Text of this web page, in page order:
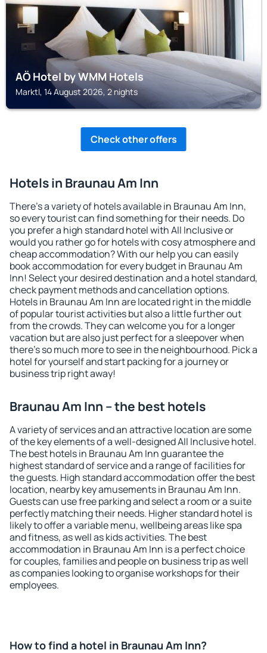
AÖ Hotel by WMM Hotels
Marktl, 14 August 2026, 2 nights
Check other offers
Hotels in Braunau Am Inn
There's a variety of hotels available in Braunau Am Inn,
so every tourist can find something for their needs. Do
you prefer a high standard hotel with All Inclusive or
would you rather go for hotels with cosy atmosphere and
cheap accommodation? With our help you can easily
book accommodation for every budget in Braunau Am
Inn! Select your desired destination and a hotel standard,
check payment methods and cancellation options.
Hotels in Braunau Am Inn are located right in the middle
of popular tourist activities but also a little further out
from the crowds. They can welcome you for a longer
vacation but are also just perfect for a sleepover when
there's so much more to see in the neighbourhood. Pick a
hotel for yourself and start packing for a journey or
business trip right away!
Braunau Am Inn – the best hotels
A variety of services and an attractive location are some
of the key elements of a well-designed All Inclusive hotel.
The best hotels in Braunau Am Inn guarantee the
highest standard of service and a range of facilities for
the guests. High standard accommodation offer the best
location, nearby key amusements in Braunau Am Inn.
Guests can use free parking and select a room or a suite
perfectly matching their needs. Higher standard hotel is
likely to offer a variable menu, wellbeing areas like spa
and fitness, as well as kids activities. The best
accommodation in Braunau Am Inn is a perfect choice
for couples, families and people on business trip as well
as companies looking to organise workshops for their
employees.
How to find a hotel in Braunau Am Inn?